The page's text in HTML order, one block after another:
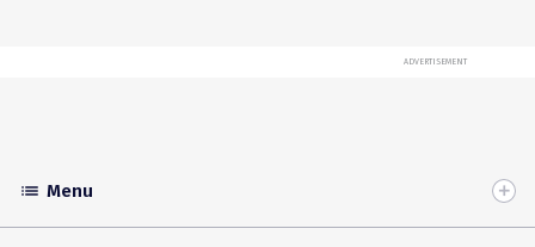
ADVERTISEMENT
Toggle
Accordion
list Menu